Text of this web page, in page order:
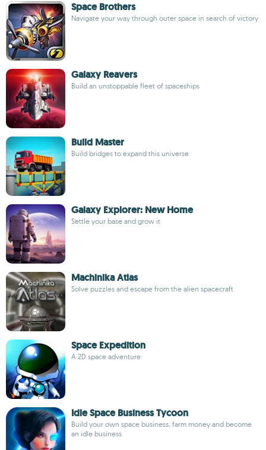
Space Brothers
Navigate your way through outer space in search of victory
Galaxy Reavers
Build an unstoppable fleet of spaceships
Build Master
Build bridges to expand this universe
Galaxy Explorer: New Home
Settle your base and grow it
Machinika Atlas
Solve puzzles and escape from the alien spacecraft
Space Expedition
A 2D space adventure
Idle Space Business Tycoon
Build your own space business, farm money and become
an idle business